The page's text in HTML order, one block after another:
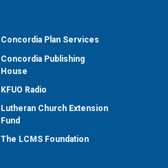
Concordia Plan Services
Concordia Publishing
House
KFUO Radio
Lutheran Church Extension
Fund
The LCMS Foundation